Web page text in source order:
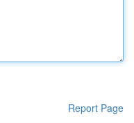
Report Page